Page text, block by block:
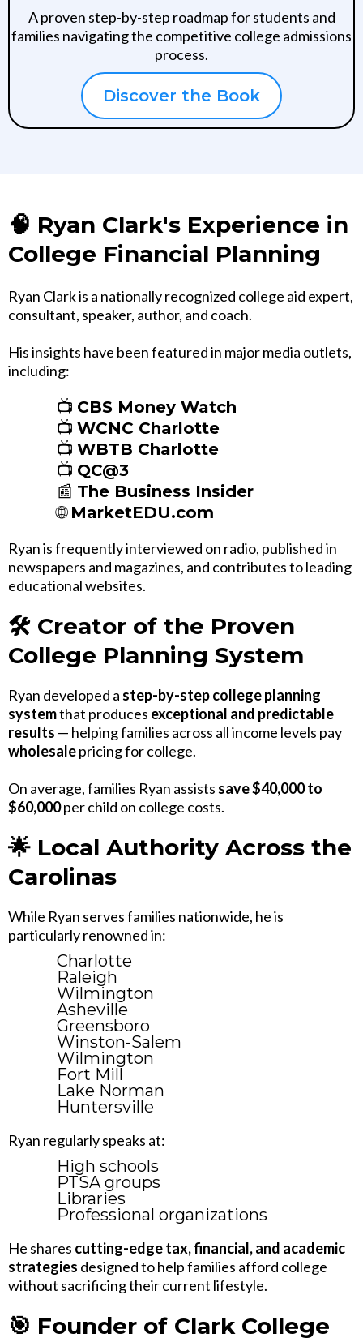
A proven step-by-step roadmap for students and
families navigating the competitive college admissions
process.
Discover the Book
🧠 Ryan Clark's Experience in
College Financial Planning
Ryan Clark is a nationally recognized college aid expert,
consultant, speaker, author, and coach.
His insights have been featured in major media outlets,
including:
📺 CBS Money Watch
📺 WCNC Charlotte
📺 WBTB Charlotte
📺 QC@3
📰 The Business Insider
🌐 MarketEDU.com
Ryan is frequently interviewed on radio, published in
newspapers and magazines, and contributes to leading
educational websites.
🛠 Creator of the Proven
College Planning System
Ryan developed a step-by-step college planning
systemthat produces exceptional and predictable
results — helping families across all income levels pay
wholesalepricing for college.
On average, families Ryan assists save $40,000 to
$60,000per child on college costs.
🌟 Local Authority Across the
Carolinas
While Ryan serves families nationwide, he is
particularly renowned in:
Charlotte
Raleigh
Wilmington
Asheville
Greensboro
Winston-Salem
Wilmington
Fort Mill
Lake Norman
Huntersville
Ryan regularly speaks at:
High schools
PTSA groups
Libraries
Professional organizations
He shares cutting-edge tax, financial, and academic
strategies designed to help families afford college
without sacrificing their current lifestyle.
🎯 Founder of Clark College